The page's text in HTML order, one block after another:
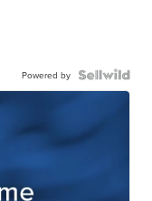
Powered by